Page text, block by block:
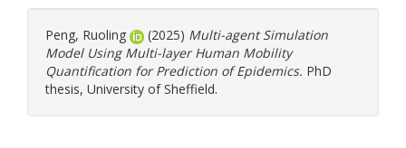
Peng, Ruoling (2025) Multi-agent Simulation
Model Using Multi-layer Human Mobility
Quantification for Prediction of Epidemics. PhD
thesis, University of Sheffield.